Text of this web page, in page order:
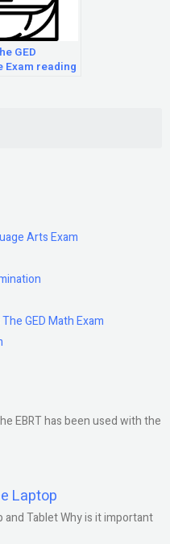
GED
Exam reading
Arts Exam
GED Math Exam
EBRT has been used with the
Laptop
and Tablet Why is it important